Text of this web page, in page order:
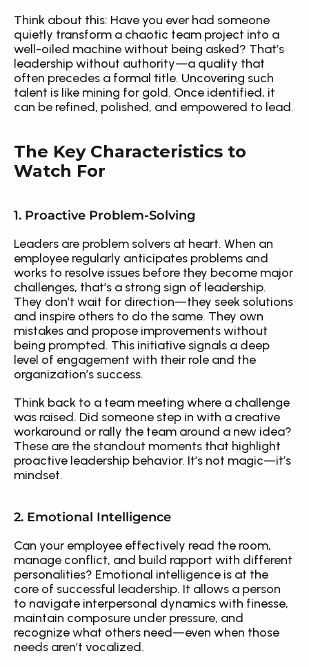
Think about this: Have you ever had someone
quietly transform a chaotic team project into a
well-oiled machine without being asked? That’s
leadership without authority—a quality that
often precedes a formal title. Uncovering such
talent is like mining for gold. Once identified, it
can be refined, polished, and empowered to lead.
The Key Characteristics to
Watch For
1. Proactive Problem-Solving
Leaders are problem solvers at heart. When an
employee regularly anticipates problems and
works to resolve issues before they become major
challenges, that’s a strong sign of leadership.
They don’t wait for direction—they seek solutions
and inspire others to do the same. They own
mistakes and propose improvements without
being prompted. This initiative signals a deep
level of engagement with their role and the
organization’s success.
Think back to a team meeting where a challenge
was raised. Did someone step in with a creative
workaround or rally the team around a new idea?
These are the standout moments that highlight
proactive leadership behavior. It’s not magic—it’s
mindset.
2. Emotional Intelligence
Can your employee effectively read the room,
manage conflict, and build rapport with different
personalities? Emotional intelligence is at the
core of successful leadership. It allows a person
to navigate interpersonal dynamics with finesse,
maintain composure under pressure, and
recognize what others need—even when those
needs aren’t vocalized.